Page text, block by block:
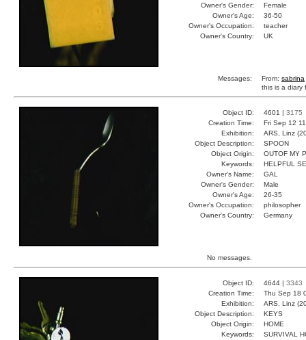
Owner's Gender:
Female
Owner's Age:
36-50
Owner's Occupation:
teacher
Owner's Country:
UK
Messages: From: sabrina
this is a diary
Object ID: 4601 | 3175
Creation Time:
Fri Sep 12
Exhibition:
ARS, Linz
Object Description:
SPOON
Object Origin:
OUTOF MY
Keywords:
HELPFUL
Owner's Name:
GAL
Owner's Gender:
Male
Owner's Age:
26-35
Owner's Occupation:
philosopher
Owner's Country:
Germany
No messages.
Object ID: 4644 | 3343
Creation Time:
Thu Sep 18
Exhibition:
ARS, Linz
Object Description:
KEYS
Object Origin:
HOME
Keywords:
SURVIVAL